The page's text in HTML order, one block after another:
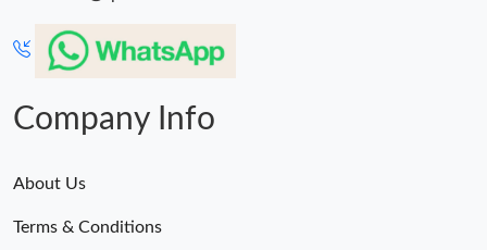
Company Info
About Us
Terms & Conditions